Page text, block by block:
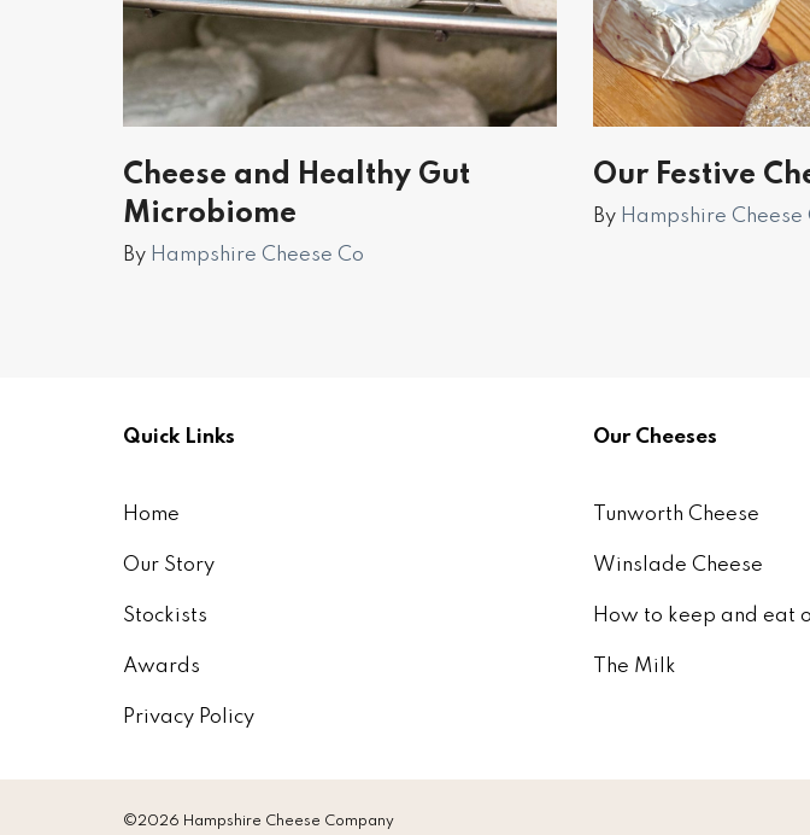
Cheese and Healthy Gut
Microbiome
By Hampshire Cheese Co
Our Festive
By Hampshire Cheese
Quick Links
Home
Our Story
Stockists
Awards
Privacy Policy
Our Cheeses
Tunworth Cheese
Winslade Cheese
How to keep and eat
The Milk
©2026 Hampshire Cheese Company